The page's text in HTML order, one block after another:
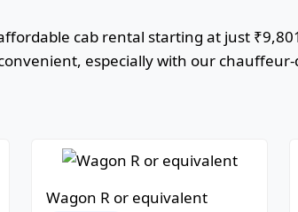
cab rental starting at just
especially with our
Wagon R or equivalent